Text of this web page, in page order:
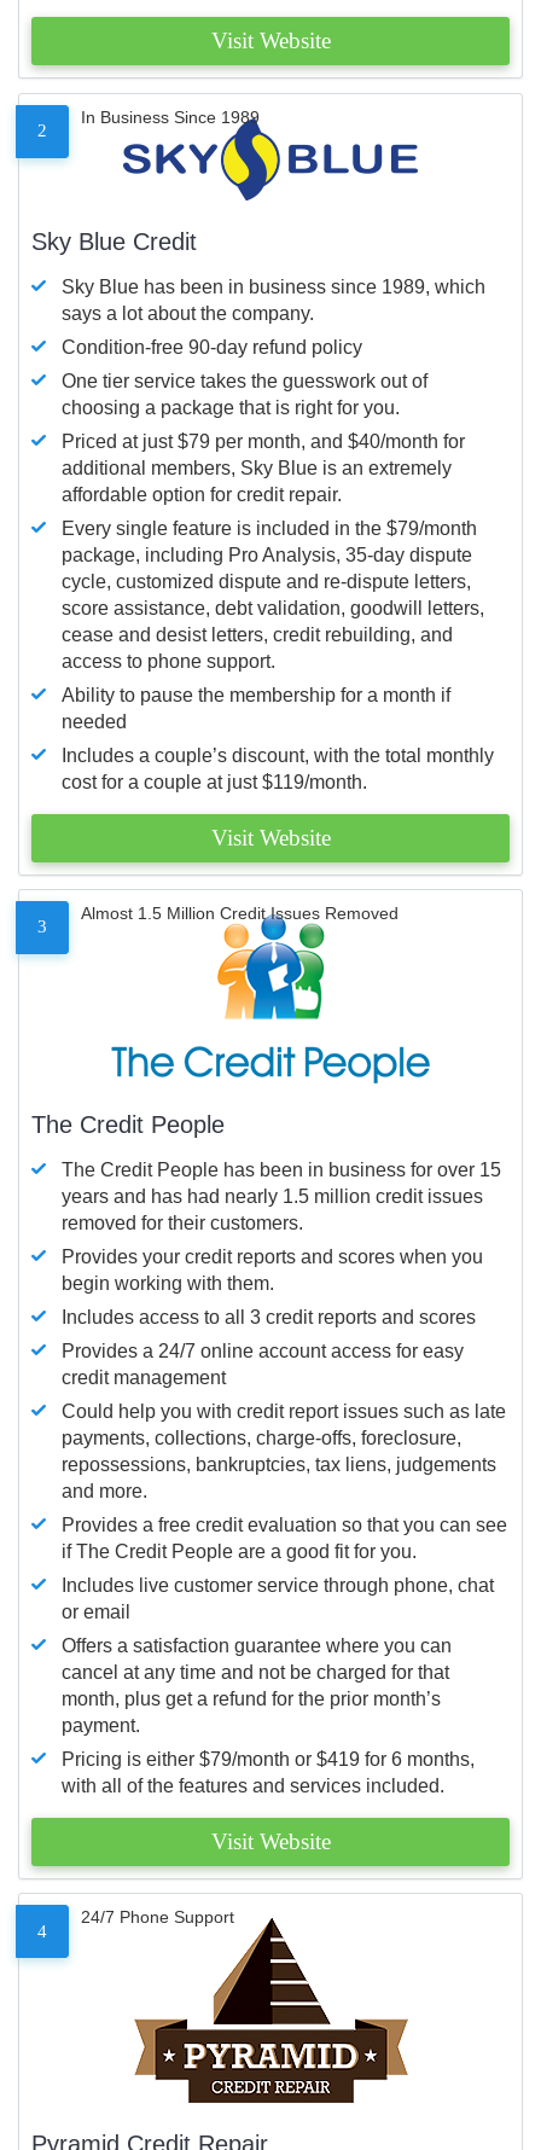
Visit Website
2
In Business Since 1989
Sky Blue Credit
Sky Blue has been in business since 1989, which
says a lot about the company.
Condition-free 90-day refund policy
One tier service takes the guesswork out of
choosing a package that is right for you.
Priced at just $79 per month, and $40/month for
additional members, Sky Blue is an extremely
affordable option for credit repair.
Every single feature is included in the $79/month
package, including Pro Analysis, 35-day dispute
cycle, customized dispute and re-dispute letters,
score assistance, debt validation, goodwill letters,
cease and desist letters, credit rebuilding, and
access to phone support.
Ability to pause the membership for a month if
needed
Includes a couple’s discount, with the total monthly
cost for a couple at just $119/month.
Visit Website
3
Almost 1.5 Million Credit Issues Removed
The Credit People
The Credit People has been in business for over 15
years and has had nearly 1.5 million credit issues
removed for their customers.
Provides your credit reports and scores when you
begin working with them.
Includes access to all 3 credit reports and scores
Provides a 24/7 online account access for easy
credit management
Could help you with credit report issues such as late
payments, collections, charge-offs, foreclosure,
repossessions, bankruptcies, tax liens, judgements
and more.
Provides a free credit evaluation so that you can see
if The Credit People are a good fit for you.
Includes live customer service through phone, chat
or email
Offers a satisfaction guarantee where you can
cancel at any time and not be charged for that
month, plus get a refund for the prior month’s
payment.
Pricing is either $79/month or $419 for 6 months,
with all of the features and services included.
Visit Website
4
24/7 Phone Support
Pyramid Credit Repair